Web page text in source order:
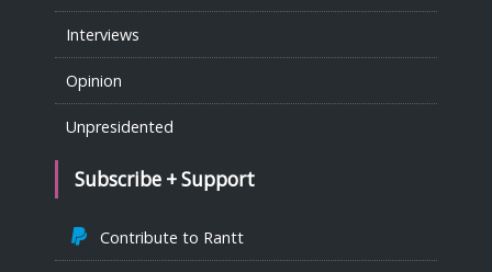
Interviews
Opinion
Unpresidented
Subscribe + Support
Contribute to Rantt